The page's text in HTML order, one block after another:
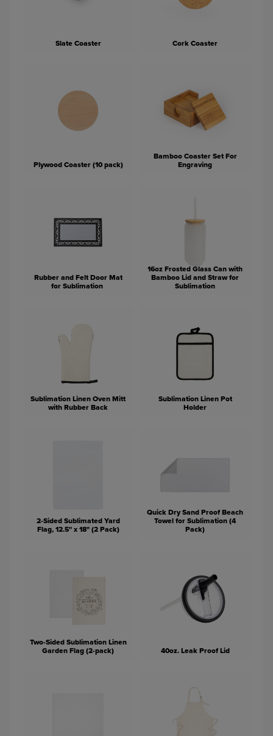
Slate Coaster Cork Coaster
Plywood Coaster (10 pack)
Bamboo Coaster Set For
Engraving
Rubber and Felt Door Mat
for Sublimation
16oz Frosted Glass Can with
Bamboo Lid and Straw for
Sublimation
Sublimation Linen Oven Mitt
with Rubber Back
Sublimation Linen Pot
Holder
2-Sided Sublimated Yard
Flag, 12.5" x 18" (2 Pack)
Quick Dry Sand Proof Beach
Towel for Sublimation (4
Pack)
Two-Sided Sublimation Linen
Garden Flag (2-pack)
40oz. Leak Proof Lid